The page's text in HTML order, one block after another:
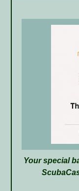
Your special